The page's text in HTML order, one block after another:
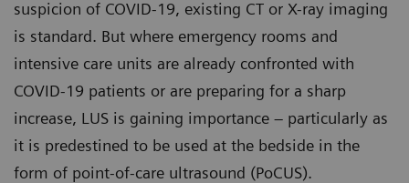
suspicion of COVID-19, existing CT or X-ray imaging
is standard. But where emergency rooms and
intensive care units are already confronted with
COVID-19 patients or are preparing for a sharp
increase, LUS is gaining importance – particularly as
it is predestined to be used at the bedside in the
form of point-of-care ultrasound (PoCUS).